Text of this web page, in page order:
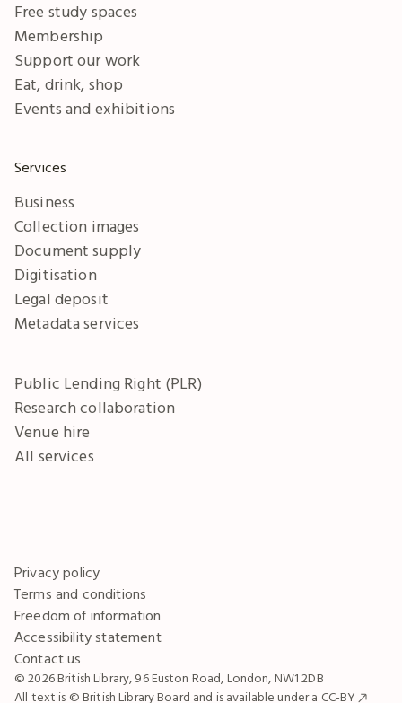
Free study spaces
Membership
Support our work
Eat, drink, shop
Events and exhibitions
Services
Business
Collection images
Document supply
Digitisation
Legal deposit
Metadata services
Public Lending Right (PLR)
Research collaboration
Venue hire
All services
Privacy policy
Terms and conditions
Freedom of information
Accessibility statement
Contact us
© 2026 British Library, 96 Euston Road, London, NW1 2DB
All text is © British Library Board and is available under a CC-BY